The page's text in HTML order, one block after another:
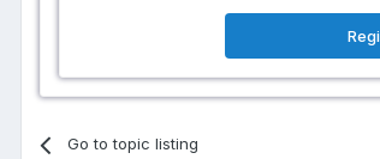
Go to topic listing